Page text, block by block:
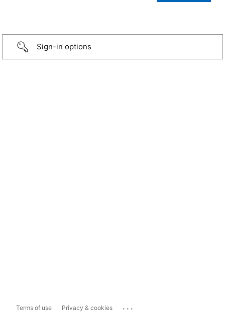
Sign-in options
Terms of use Privacy & cookies ...